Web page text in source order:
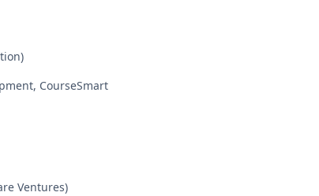
CourseSmart
Ventures)